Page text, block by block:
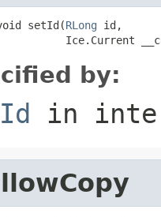
setId(RLong id,
Ice.Current
by:
in